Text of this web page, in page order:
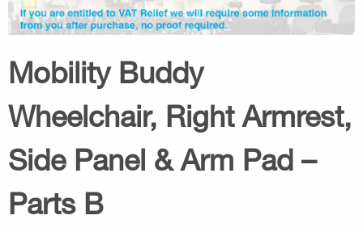
Mobility Buddy
Wheelchair, Right Armrest,
Side Panel & Arm Pad –
Parts B